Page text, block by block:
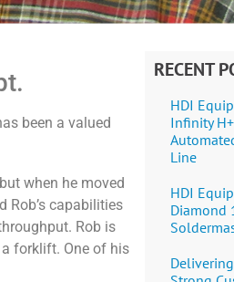
been a valued
when he moved
Rob’s capabilities
Rob is
forklift. One of his
RECENT
HDI
Infinity
Line
HDI
Diamond